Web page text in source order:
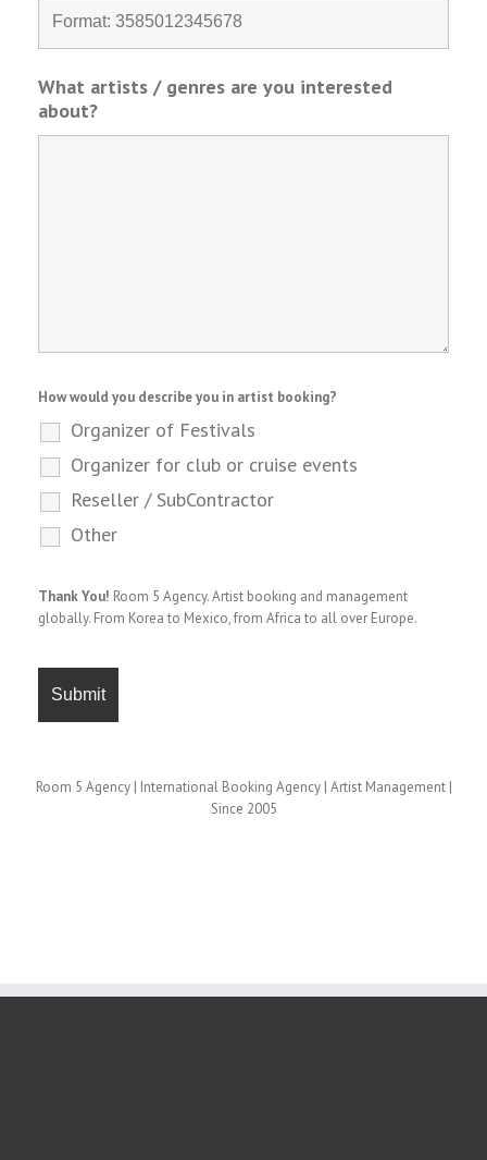
What artists / genres are you interested
about?
How would you describe you in artist booking?
Organizer of Festivals
Organizer for club or cruise events
Reseller / SubContractor
Other
Thank You! Room 5 Agency. Artist booking and management
globally. From Korea to Mexico, from Africa to all over Europe.
Room 5 Agency | International Booking Agency | Artist Management |
Since 2005